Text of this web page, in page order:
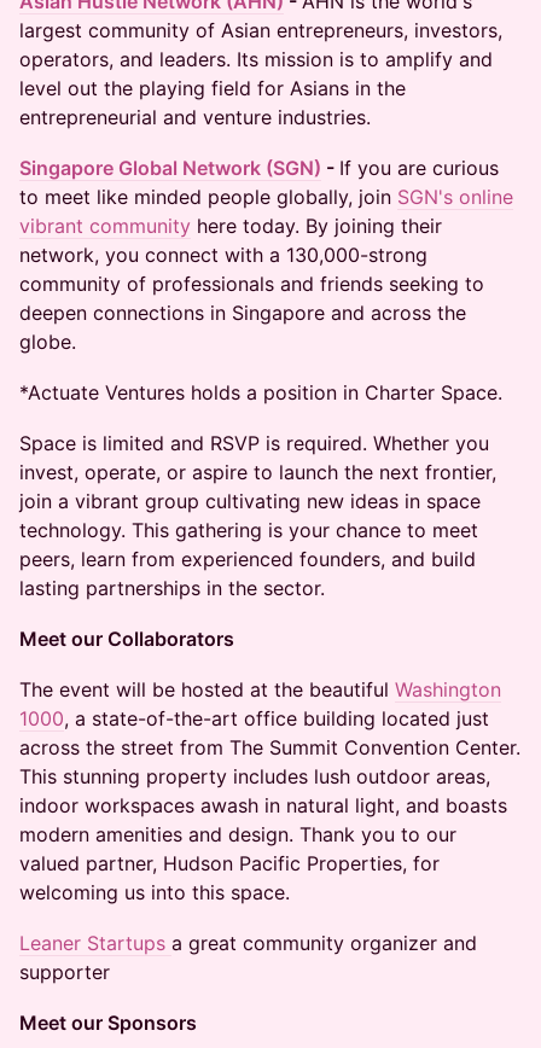
largest community of Asian entrepreneurs, investors,
operators, and leaders. Its mission is to amplify and
level out the playing field for Asians in the
entrepreneurial and venture industries​.
Singapore Global Network (SGN) - If you are curious
to meet like minded people globally, join SGN's online
vibrant community here today. By joining their
network, you connect with a 130,000-strong
community of professionals and friends seeking to
deepen connections in Singapore and across the
globe.
*Actuate Ventures holds a position in Charter Space.
Space is limited and RSVP is required. Whether you
invest, operate, or aspire to launch the next frontier,
join a vibrant group cultivating new ideas in space
technology. This gathering is your chance to meet
peers, learn from experienced founders, and build
lasting partnerships in the sector.
Meet our Collaborators
The event will be hosted at the beautiful Washington
1000, a state-of-the-art office building located just
across the street from The Summit Convention Center.
This stunning property includes lush outdoor areas,
indoor workspaces awash in natural light, and boasts
modern amenities and design. Thank you to our
valued partner, Hudson Pacific Properties, for
welcoming us into this space.
Leaner Startups a great community organizer and
supporter
Meet our Sponsors